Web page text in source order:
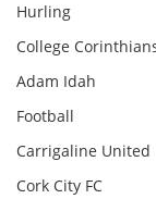
Hurling
College
Adam Idah
Football
Carrigaline United
Cork City FC